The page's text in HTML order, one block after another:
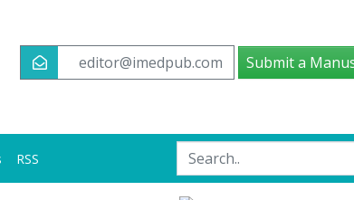
editor@imedpub.com Submit a
RSS